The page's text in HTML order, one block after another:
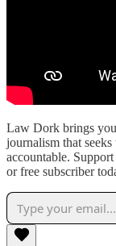
Law Dork brings
journalism that
accountable.
or free subscriber